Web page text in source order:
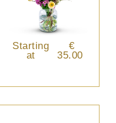
Starting
at
€
35.00